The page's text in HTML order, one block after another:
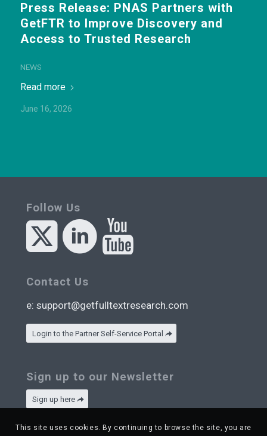
Press Release: PNAS Partners with
GetFTR to Improve Discovery and
Access to Trusted Research
NEWS
Read more
June 16, 2026
Follow Us
Contact Us
e: support@getfulltextresearch.com
Login to the Partner Self-Service Portal
Sign up to our Newsletter
Sign up here
This site uses cookies. By continuing to browse the site, you are